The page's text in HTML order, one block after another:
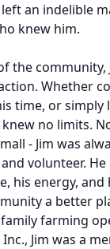
an indelible
knew him.
the community,
Whether
time, or simply
no limits.
- Jim was
volunteer.
his energy, and
a better
farming
Jim was a